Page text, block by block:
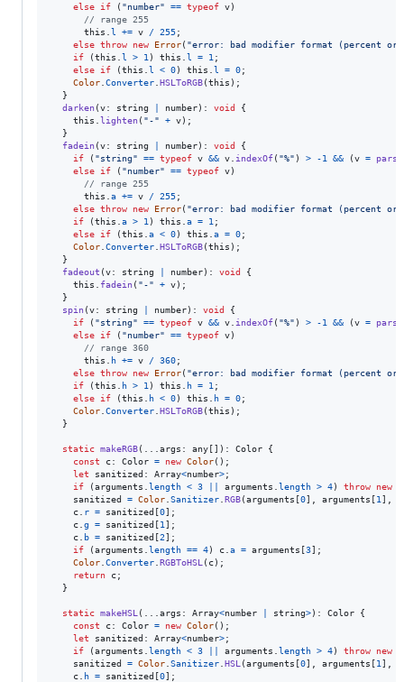
else if ( "number" == typeof v)
// range 255
this
l += v / 255;
else throw new Error( "error: bad modifier format (percent or
if
(this l > 1 ) this l = 1 ;
else
if (this l < 0) this l = 0;
Color Converter HSLToRGB(this ) ;
}
darken(v: string number) : void
{
this
lighten( "-" + v) ;
}
fadein(v: string number) : void
{
if
( "string" == typeof v && v indexOf( "%" ) > -1 && (v =
else
if ( "number" == typeof v)
// range 255
this
a += v / 255;
else throw new Error( "error: bad modifier format (percent or
if
(this a > 1 ) this a = 1 ;
else
if (this a < 0) this a = 0;
Color Converter HSLToRGB(this ) ;
}
fadeout (v: string number) : void
{
this
fadein( "-" + v) ;
}
spin(v: string number) : void
{
if
( "string" == typeof v && v indexOf( "%" ) > -1 && (v =
else
if ( "number" == typeof v)
// range 360
this
h += v / 360;
else throw new Error( "error: bad modifier format (percent or
if
(this h > 1 ) this h = 1 ;
else
if (this h < 0) this h = 0;
Color Converter HSLToRGB(this ) ;
}
static makeRGB( args : any [] ) : Color
{
const
c: Color = new Color( ) ;
let
sanitized : Array<number>;
if
(arguments length < 3 arguments length > 4) throw new
sanitized
= Color Sanitizer RGB(arguments [0] arguments [1 ]
c
r = sanitized [0] ;
c g = sanitized [1 ] ;
c
b = sanitized [2] ;
if
(arguments length == 4) c a = arguments [3] ;
Color Converter RGBToHSL ( c) ;
return
c;
}
static makeHSL ( args : Array<number string>) : Color
{
const
c: Color = new Color( ) ;
let
sanitized : Array<number>;
if
(arguments length < 3 arguments length > 4) throw new
sanitized
= Color Sanitizer HSL (arguments [0] arguments [1 ]
c
h = sanitized [0] ;